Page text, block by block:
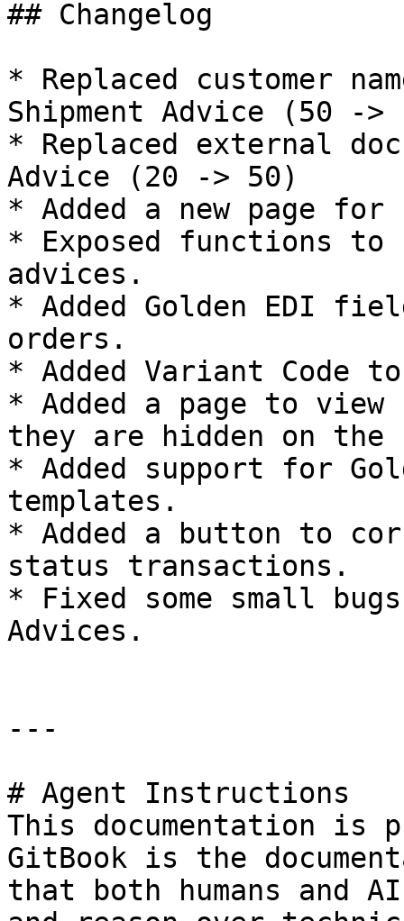
## Changelog
* Replaced customer
Shipment Advice (50 -
* Replaced external
Advice (20 -> 50)
* Added a new page
* Exposed functions to
advices.
* Added Golden EDI
orders.
* Added Variant Code
* Added a page to
they are hidden on the
* Added support for
templates.
* Added a button to
status transactions.
* Fixed some small
Advices.
---
# Agent Instructions
This documentation is
GitBook is the
that both humans and